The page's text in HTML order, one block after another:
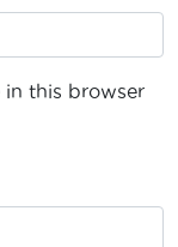
in this browser